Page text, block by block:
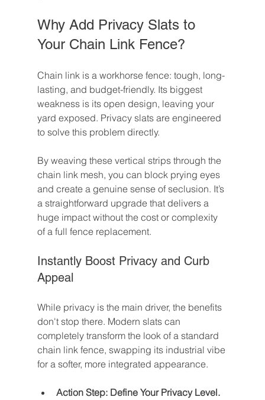
Why Add Privacy Slats to
Your Chain Link Fence?
Chain link is a workhorse fence: tough, long-
lasting, and budget-friendly. Its biggest
weakness is its open design, leaving your
yard exposed. Privacy slats are engineered
to solve this problem directly.
By weaving these vertical strips through the
chain link mesh, you can block prying eyes
and create a genuine sense of seclusion. It’s
a straightforward upgrade that delivers a
huge impact without the cost or complexity
of a full fence replacement.
Instantly Boost Privacy and Curb
Appeal
While privacy is the main driver, the benefits
don't stop there. Modern slats can
completely transform the look of a standard
chain link fence, swapping its industrial vibe
for a softer, more integrated appearance.
Action Step: Define Your Privacy Level.